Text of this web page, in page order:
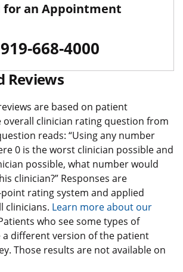
for an Appointment
919-668-4000
Reviews
are based on patient
overall clinician rating question from
reads: “Using any number
0 is the worst clinician possible and
possible, what number would
clinician?” Responses are
rating system and applied
clinicians. Learn more about our
who see some types of
a different version of the patient
Those results are not available on